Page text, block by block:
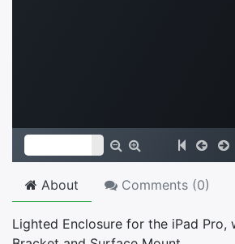
About Comments (0)
Lighted Enclosure for the iPad Pro,